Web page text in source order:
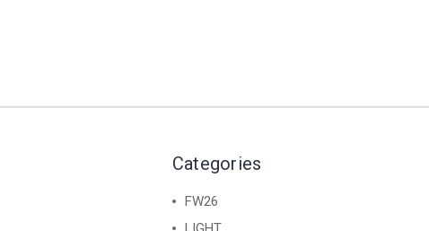
Categories
FW26